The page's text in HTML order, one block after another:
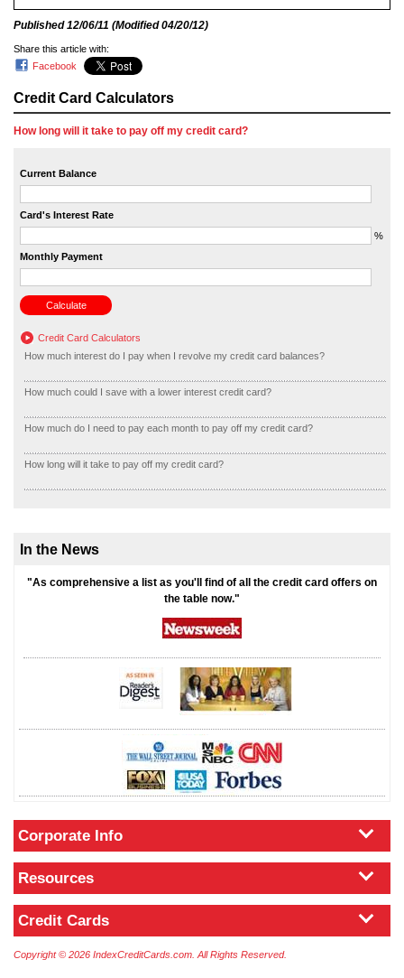
Credit Card Calculators
How long will it take to pay off my credit card?
Current Balance
Card's Interest Rate
%
Monthly Payment
Credit Card Calculators
How much interest do I pay when I revolve my credit card balances?
How much could I save with a lower interest credit card?
How much do I need to pay each month to pay off my credit card?
How long will it take to pay off my credit card?
In the News
"As comprehensive a list as you'll find of all the credit card offers on
the table now."
Published12/06/11 (Modified04/20/12)
Share this article with:
Facebook
Corporate Info
Resources
Credit Cards
Copyright © 2026 IndexCreditCards.com. All Rights Reserved.